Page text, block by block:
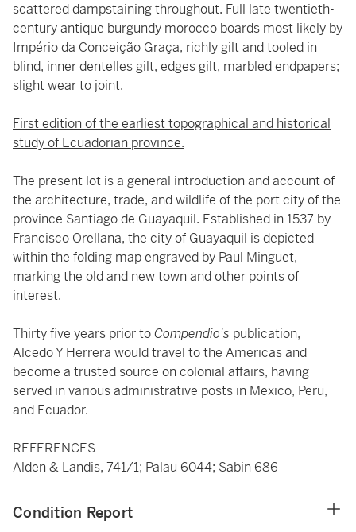
scattered dampstaining throughout. Full late twentieth-
century antique burgundy morocco boards most likely by
Império da Conceição Graça, richly gilt and tooled in
blind, inner dentelles gilt, edges gilt, marbled endpapers;
slight wear to joint.
First edition of the earliest topographical and historical
study of Ecuadorian province.
The present lot is a general introduction and account of
the architecture, trade, and wildlife of the port city of the
province Santiago de Guayaquil. Established in 1537 by
Francisco Orellana, the city of Guayaquil is depicted
within the folding map engraved by Paul Minguet,
marking the old and new town and other points of
interest.
Thirty five years prior toCompendio's publication,
Alcedo Y Herrera would travel to the Americas and
become a trusted source on colonial affairs, having
served in various administrative posts in Mexico, Peru,
and Ecuador.
REFERENCES
Alden & Landis, 741/1; Palau 6044; Sabin 686
Condition Report